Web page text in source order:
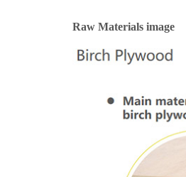
Raw Materials image